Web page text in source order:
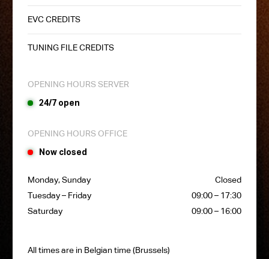
EVC CREDITS
TUNING FILE CREDITS
OPENING HOURS SERVER
24/7 open
OPENING HOURS OFFICE
Now closed
Monday, Sunday
Closed
Tuesday – Friday
09:00 – 17:30
Saturday
09:00 – 16:00
All times are in Belgian time (Brussels)